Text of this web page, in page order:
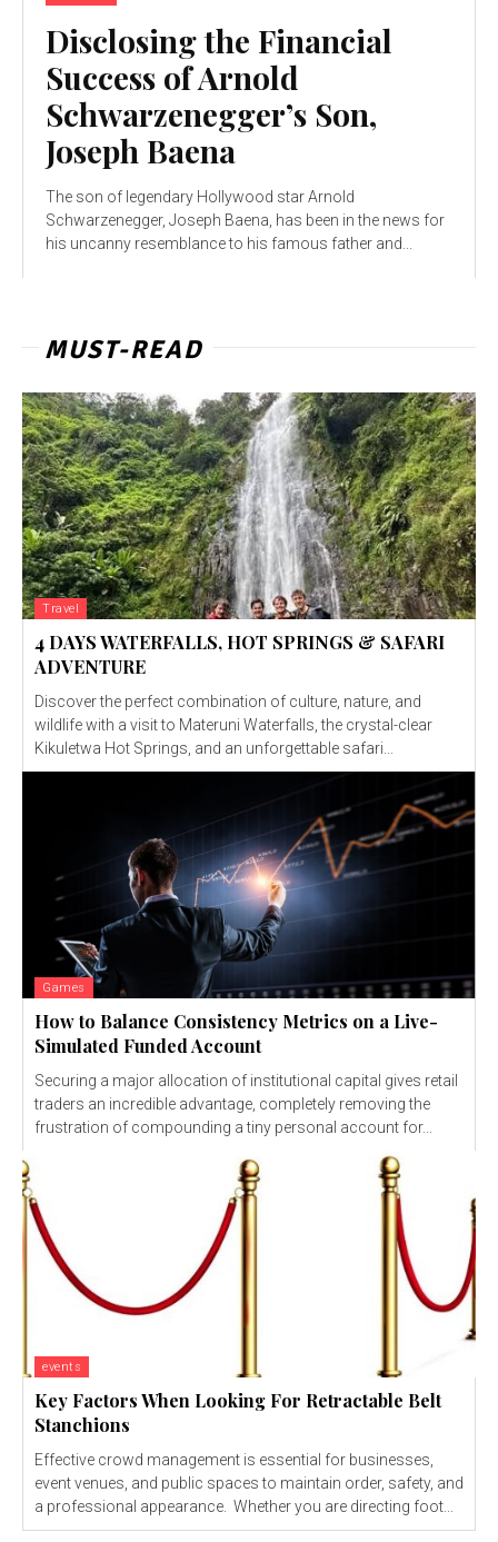
Disclosing the Financial
Success of Arnold
Schwarzenegger’s Son,
Joseph Baena
The son of legendary Hollywood star Arnold
Schwarzenegger, Joseph Baena, has been in the news for
his uncanny resemblance to his famous father and...
MUST-READ
Travel
4 DAYS WATERFALLS, HOT SPRINGS & SAFARI
ADVENTURE
Discover the perfect combination of culture, nature, and
wildlife with a visit to Materuni Waterfalls, the crystal-clear
Kikuletwa Hot Springs, and an unforgettable safari...
Games
How to Balance Consistency Metrics on a Live-
Simulated Funded Account
Securing a major allocation of institutional capital gives retail
traders an incredible advantage, completely removing the
frustration of compounding a tiny personal account for...
events
Key Factors When Looking For Retractable Belt
Stanchions
Effective crowd management is essential for businesses,
event venues, and public spaces to maintain order, safety, and
a professional appearance. Whether you are directing foot...